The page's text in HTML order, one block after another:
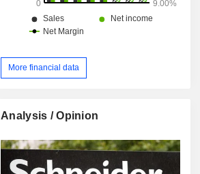
More financial data
Analysis / Opinion